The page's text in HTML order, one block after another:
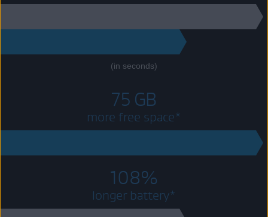
(in seconds)
75 GB
more free space*
108%
longer battery*